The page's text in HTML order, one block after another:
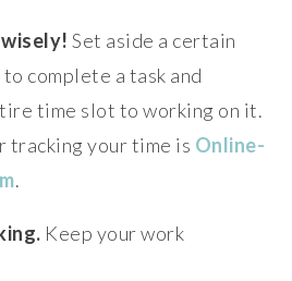
wisely!Set aside a certain
complete a task and
time slot to working on it.
tracking your time is Online-
.
Keep your work